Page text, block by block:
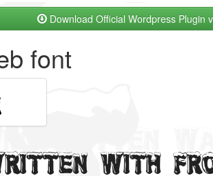
Download Official Wordpress Plugin
font
with